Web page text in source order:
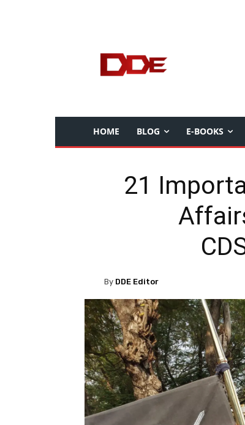
HOME BLOG E-BOOKS
21
By DDE Editor